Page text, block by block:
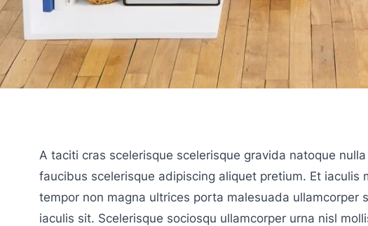
A taciti cras scelerisque scelerisque gravida natoque
faucibus scelerisque adipiscing aliquet pretium. Et
tempor non magna ultrices porta malesuada ullamcorper
iaculis sit. Scelerisque sociosqu ullamcorper urna nisl